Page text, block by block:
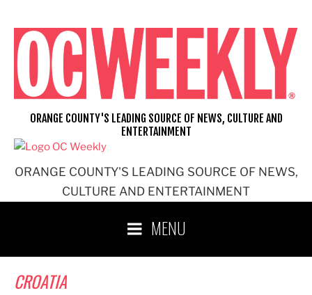
content
ORANGE COUNTY'S LEADING SOURCE OF NEWS,
CULTURE AND ENTERTAINMENT
ORANGE COUNTY'S LEADING SOURCE OF NEWS, CULTURE AND
ENTERTAINMENT
MENU
CROATIA